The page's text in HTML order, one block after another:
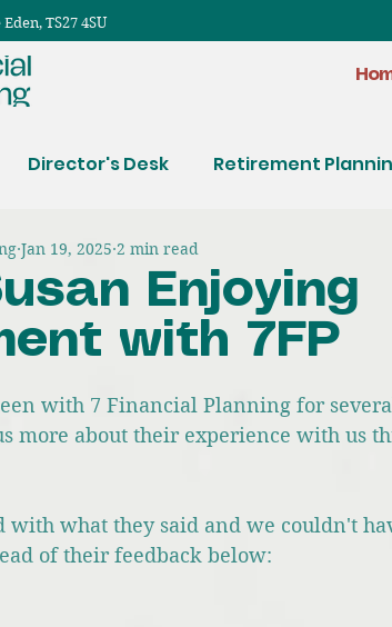
TS27 4SU
Director's Desk Retirement
Enjoying
with 7FP
Jan 19, 2025 2 min read
with 7 Financial Planning for
more about their experience with us
with what they said and we couldn't
of their feedback below: